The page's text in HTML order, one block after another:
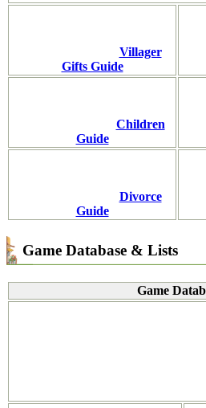
Villager
Gifts Guide
Children
Guide
Divorce
Guide
Game Database & Lists
Game